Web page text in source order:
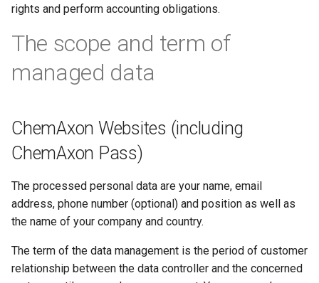
rights and perform accounting obligations.
The scope and term of
managed data
ChemAxon Websites (including
ChemAxon Pass)
The processed personal data are your name, email
address, phone number (optional) and position as well as
the name of your company and country.
The term of the data management is the period of customer
relationship between the data controller and the concerned